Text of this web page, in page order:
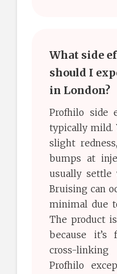
What side
should I
in London?
Profhilo side
typically mild.
slight
bumps at
usually settle
Bruising can
minimal due
The product
because it’s
cross-
Profhilo